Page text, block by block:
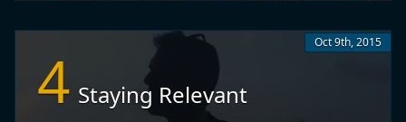
4 Staying Relevant
Oct 9th, 2015